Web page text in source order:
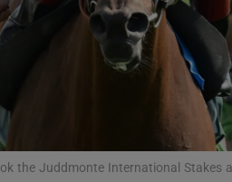
Photography
Gaeilge
the Juddmonte International Stakes